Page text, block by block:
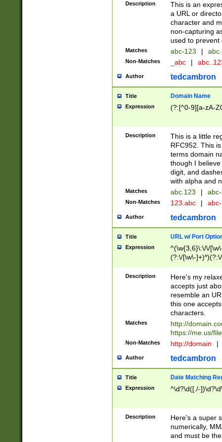
Description
This is an
a URL or
character and
non-capturing
used to prevent
Matches abc-123 |
Non-Matches _abc |
Author tedcambron
Title Domain Name
Expression (?:[^0-9][a-zA-
Description
This is a little
RFC952. This
terms domain
though I
digit, and
with alpha and
Matches abc.123 |
Non-Matches 123.abc |
Author tedcambron
Title URL w/ Port
Expression
^(\w{3,6}\:\/\/
(?:\/[\w\-
[\w]+\=[\w\-]+)*)$
Description
Here's my
accepts just
resemble an
this one
characters.
Matches
http://
https://me.us/
Non-Matches http://domain |
Author tedcambron
Title Date Matching
Expression ^\d?\d([./-
Description
Here's a super
numerically,
and must be